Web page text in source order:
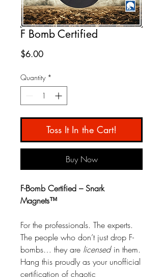
F Bomb Certified
$6.00Price
Quantity *
Toss It In the Cart!
Buy Now
F-Bomb Certified – Snark
Magnets™
For the professionals. The experts.
The people who don’t just drop F-
bombs… they are licensedin them.
Hang this proudly as your unofficial
certification of chaotic